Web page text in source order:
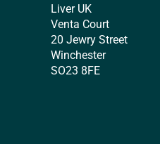
Liver UK
Venta Court
20 Jewry Street
Winchester
SO23 8FE